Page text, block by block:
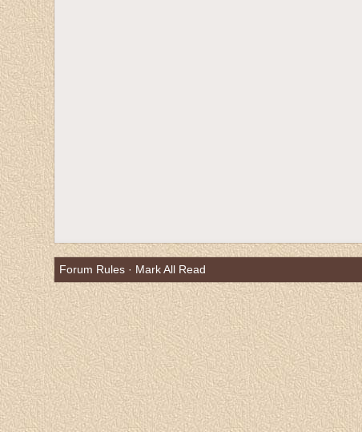
Forum Rules· Mark All Read